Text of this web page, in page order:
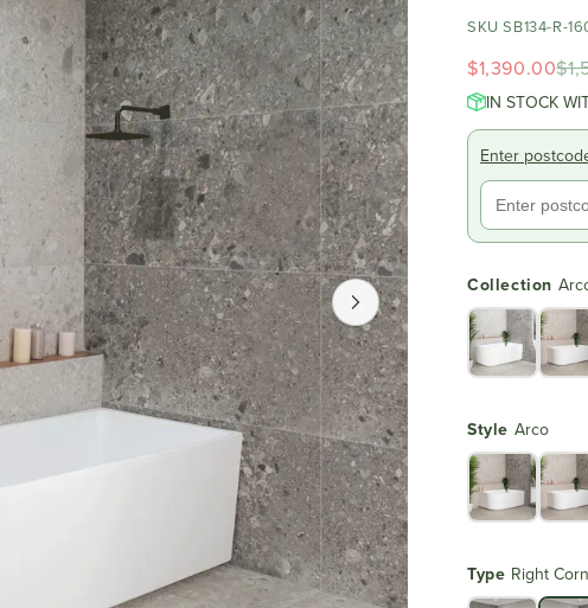
SKU SB134-R-
$1,390.00
IN STOCK
Enter
Collection
Style Arco
Type Right